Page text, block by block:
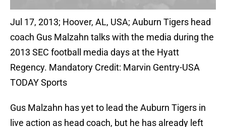
Jul 17, 2013; Hoover, AL, USA; Auburn Tigers head
coach Gus Malzahn talks with the media during the
2013 SEC football media days at the Hyatt
Regency. Mandatory Credit: Marvin Gentry-USA
TODAY Sports
Gus Malzahn has yet to lead the Auburn Tigers in
live action as head coach, but he has already left